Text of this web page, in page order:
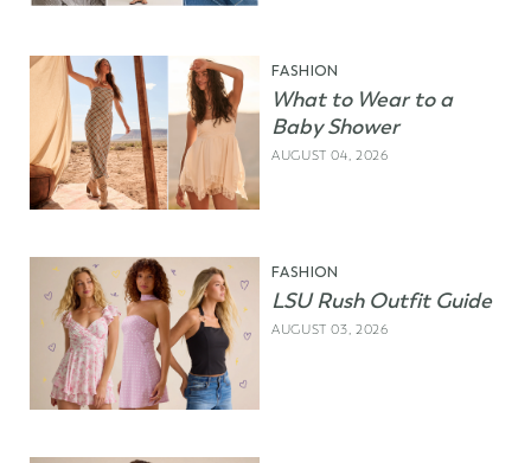
FASHION
What to Wear to a
Baby Shower
AUGUST 04, 2026
FASHION
LSU Rush Outfit Guide
AUGUST 03, 2026